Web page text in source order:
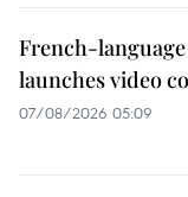
French-
launches video
07/08/2026 05:09